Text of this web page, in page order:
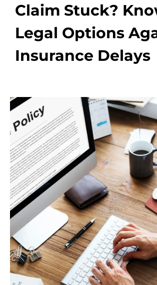
Claim Stuck?
Legal Options
Insurance Delays